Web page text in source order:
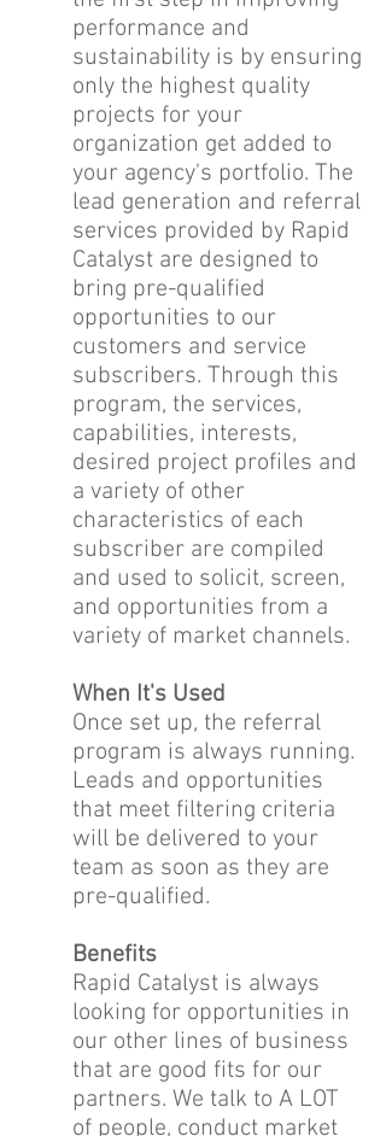
performance and
sustainability is by ensuring
only the highest quality
projects for your
organization get added to
your agency's portfolio. The
lead generation and referral
services provided by Rapid
Catalyst are designed to
bring pre-qualified
opportunities to our
customers and service
subscribers. Through this
program, the services,
capabilities, interests,
desired project profiles and
a variety of other
characteristics of each
subscriber are compiled
and used to solicit, screen,
and opportunities from a
variety of market channels.
When It's Used
Once set up, the referral
program is always running.
Leads and opportunities
that meet filtering criteria
will be delivered to your
team as soon as they are
pre-qualified.
Benefits
Rapid Catalyst is always
looking for opportunities in
our other lines of business
that are good fits for our
partners. We talk to A LOT
of people, conduct market